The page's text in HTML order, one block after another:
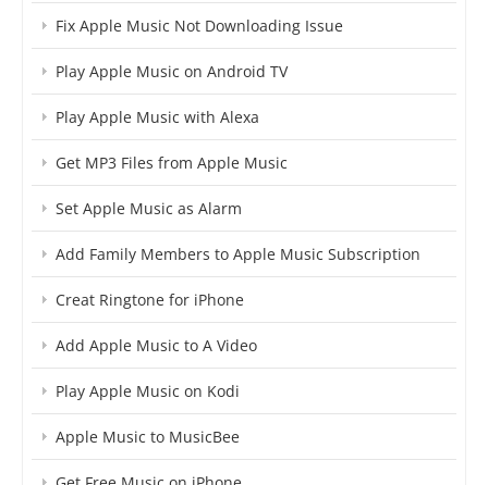
Fix Apple Music Not Downloading Issue
Play Apple Music on Android TV
Play Apple Music with Alexa
Get MP3 Files from Apple Music
Set Apple Music as Alarm
Add Family Members to Apple Music Subscription
Creat Ringtone for iPhone
Add Apple Music to A Video
Play Apple Music on Kodi
Apple Music to MusicBee